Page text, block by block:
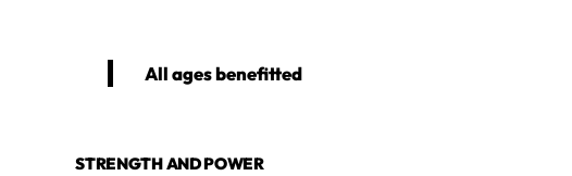
All ages benefitted
STRENGTH AND POWER